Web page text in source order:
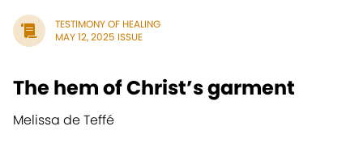
TESTIMONY OF HEALING
MAY 12, 2025 ISSUE
The hem of Christ’s garment
Melissa de Teffé